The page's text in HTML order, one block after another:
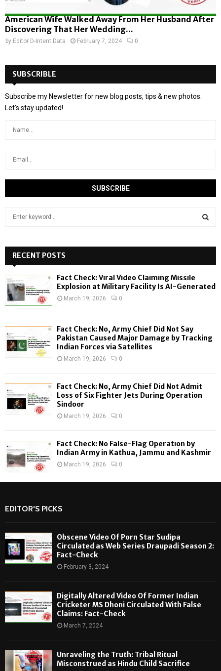
American Wife Walked Away From Her Husband After
Discovering That Her Wedding...
by Editor D-Intent Data February 7, 2024 0
SUBSCRIBLE
Subscribe my Newsletter for new blog posts, tips & new photos.
Let's stay updated!
h
f
o
:
H
RECENT POSTS
Fact Check: Viral Video Claiming Missile
Explosion at Military Facility Is AI-Generated
March 19, 2026 0
Fact Check: No, Army Chief Did Not Say
Pakistan Caused Major Damage by Tracking
Indian Forces via Satellites
March 19, 2026 0
Fact Check: No, Army Chief Did Not Admit
Loss of Six Fighter Jets During Operation
Sindoor
March 19, 2026 0
Fact Check: No False-Flag Operation by
Indian Army in Kathua, Jammu and Kashmir
March 19, 2026 0
EDITOR'S PICKS
Obscene Video Of Porn Star Sudipa
Circulated as Web Series Draupadi Season 2:
Fact-Check
February 3, 2024
Digitally Altered Video Of Former Indian
Cricketer MS Dhoni Circulated With False
Claims: Fact-Check
March 7, 2024
Unraveling the Truth: Tribal Ritual
Misconstrued as Hindu Child Sacrifice